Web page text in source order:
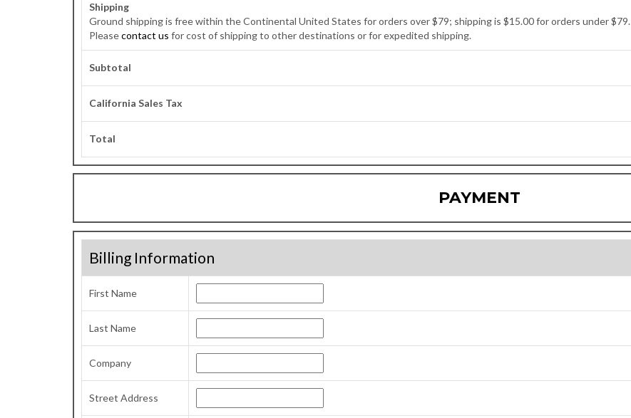
Shipping
Ground shipping is free within the Continental United States for orders over $79; shipping is $15.00 for orders under $79.
Pleasecontact us for cost of shipping to other destinations or for expedited shipping.
Subtotal
California Sales Tax
Total
PAYMENT
Billing Information
First Name
Last Name
Company
Street Address